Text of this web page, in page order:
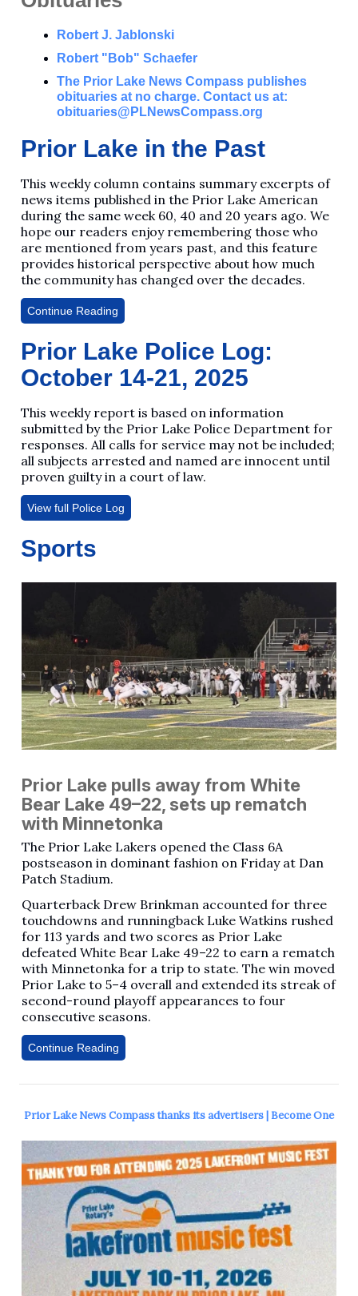
Robert J. Jablonski
Robert "Bob" Schaefer
The Prior Lake News Compass publishes
obituaries at no charge. Contact us at:
obituaries@PLNewsCompass.org
Prior Lake in the Past
This weekly column contains summary excerpts of
news items published in the Prior Lake American
during the same week 60, 40 and 20 years ago. We
hope our readers enjoy remembering those who
are mentioned from years past, and this feature
provides historical perspective about how much
the community has changed over the decades.
Continue Reading
Prior Lake Police Log:
October 14-21, 2025
This weekly report is based on information
submitted by the Prior Lake Police Department for
responses. All calls for service may not be included;
all subjects arrested and named are innocent until
proven guilty in a court of law.
View full Police Log
Sports
Prior Lake pulls away from White
Bear Lake 49–22, sets up rematch
with Minnetonka
The Prior Lake Lakers opened the Class 6A
postseason in dominant fashion on Friday at Dan
Patch Stadium.
Quarterback Drew Brinkman accounted for three
touchdowns and runningback Luke Watkins rushed
for 113 yards and two scores as Prior Lake
defeated White Bear Lake 49–22 to earn a rematch
with Minnetonka for a trip to state. The win moved
Prior Lake to 5–4 overall and extended its streak of
second-round playoff appearances to four
consecutive seasons.
Continue Reading
Prior Lake News Compass thanks its advertisers | Become One